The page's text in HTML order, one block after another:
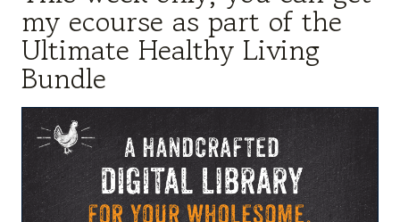
my ecourse as part of the
Ultimate Healthy Living
Bundle